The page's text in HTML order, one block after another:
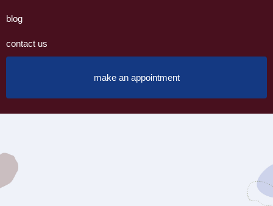
blog
contact us
make an appointment